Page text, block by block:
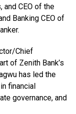
and CEO of the
Banking CEO of
Chief
of Zenith Bank’s
has led the
financial
governance, and